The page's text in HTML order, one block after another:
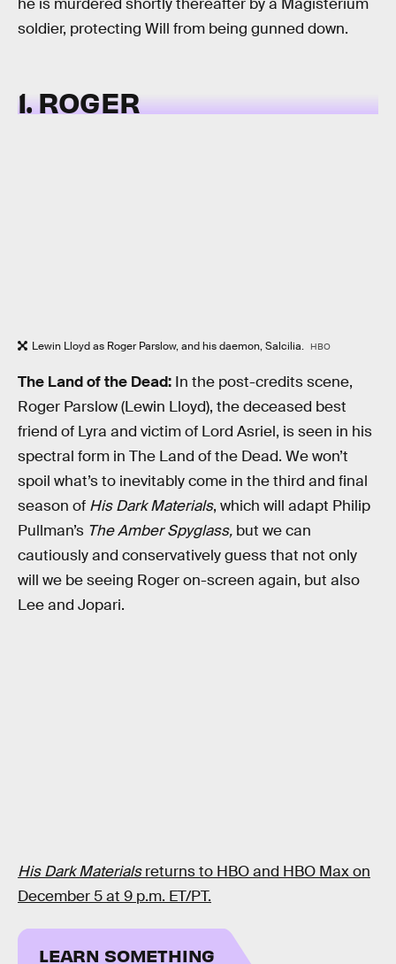
he is murdered shortly thereafter by a Magisterium
soldier, protecting Will from being gunned down.
1. ROGER
Lewin Lloyd as Roger Parslow, and his daemon, Salcilia. HBO
The Land of the Dead: In the post-credits scene,
Roger Parslow (Lewin Lloyd), the deceased best
friend of Lyra and victim of Lord Asriel, is seen in his
spectral form in The Land of the Dead. We won’t
spoil what’s to inevitably come in the third and final
season of His Dark Materials, which will adapt Philip
Pullman’s The Amber Spyglass, but we can
cautiously and conservatively guess that not only
will we be seeing Roger on-screen again, but also
Lee and Jopari.
His Dark Materialsreturns to HBO and HBO Max on
December 5 at 9 p.m. ET/PT.
LEARN SOMETHING